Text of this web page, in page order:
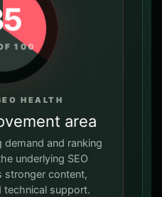
100
HEALTH
area
and ranking
underlying SEO
stronger content,
technical support.